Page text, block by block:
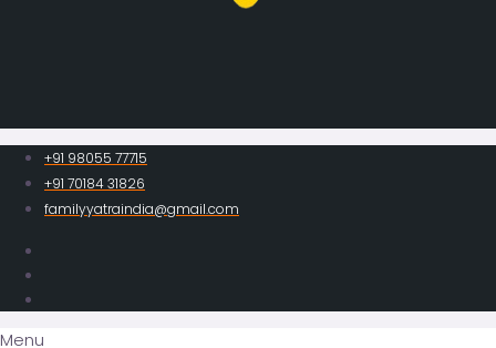
+91 98055 77715
+91 70184 31826
familyyatraindia@gmail.com
Menu